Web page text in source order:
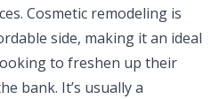
Cosmetic remodeling is
side, making it an ideal
to freshen up their
bank. It’s usually a